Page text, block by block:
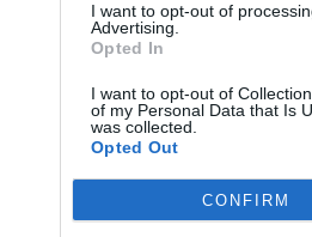
I want to opt-out of
Advertising.
Opted In
I want to opt-out of
of my Personal Data that Is
was collected.
Opted Out
CONFIRM